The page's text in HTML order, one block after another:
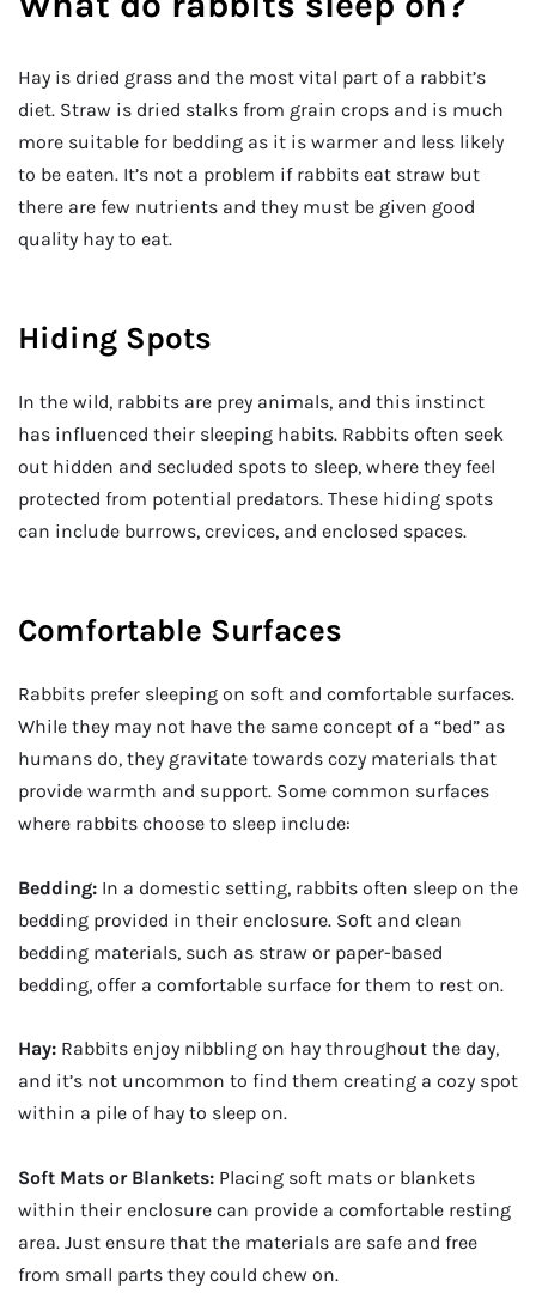
Hay is dried grass and the most vital part of a rabbit’s
diet. Straw is dried stalks from grain crops and is much
more suitable for bedding as it is warmer and less likely
to be eaten. It’s not a problem if rabbits eat straw but
there are few nutrients and they must be given good
quality hay to eat.
Hiding Spots
In the wild, rabbits are prey animals, and this instinct
has influenced their sleeping habits. Rabbits often seek
out hidden and secluded spots to sleep, where they feel
protected from potential predators. These hiding spots
can include burrows, crevices, and enclosed spaces.
Comfortable Surfaces
Rabbits prefer sleeping on soft and comfortable surfaces.
While they may not have the same concept of a “bed” as
humans do, they gravitate towards cozy materials that
provide warmth and support. Some common surfaces
where rabbits choose to sleep include:
Bedding: In a domestic setting, rabbits often sleep on the
bedding provided in their enclosure. Soft and clean
bedding materials, such as straw or paper-based
bedding, offer a comfortable surface for them to rest on.
Hay: Rabbits enjoy nibbling on hay throughout the day,
and it’s not uncommon to find them creating a cozy spot
within a pile of hay to sleep on.
Soft Mats or Blankets: Placing soft mats or blankets
within their enclosure can provide a comfortable resting
area. Just ensure that the materials are safe and free
from small parts they could chew on.